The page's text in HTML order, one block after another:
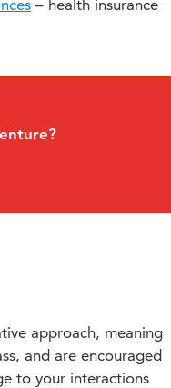
– health insurance
approach, meaning
and are encouraged
to your interactions